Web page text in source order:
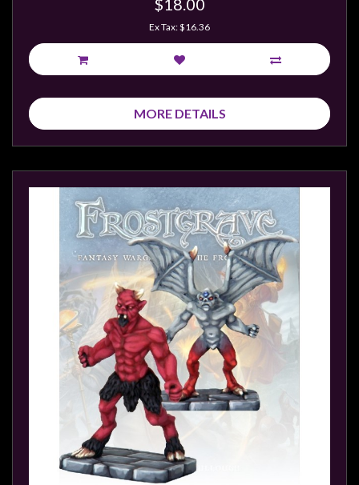
$18.00
Ex Tax: $16.36
MORE DETAILS